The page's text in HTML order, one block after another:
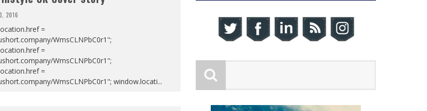
2016
=
WmsCLNPbC0r1";
=
WmsCLNPbC0r1";
=
WmsCLNPbC0r1"; window.locati...